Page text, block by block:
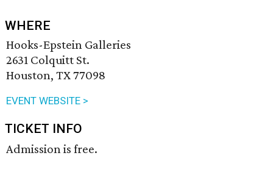
WHERE
Hooks-Epstein Galleries
2631 Colquitt St.
Houston, TX 77098
EVENT WEBSITE >
TICKET INFO
Admission is free.